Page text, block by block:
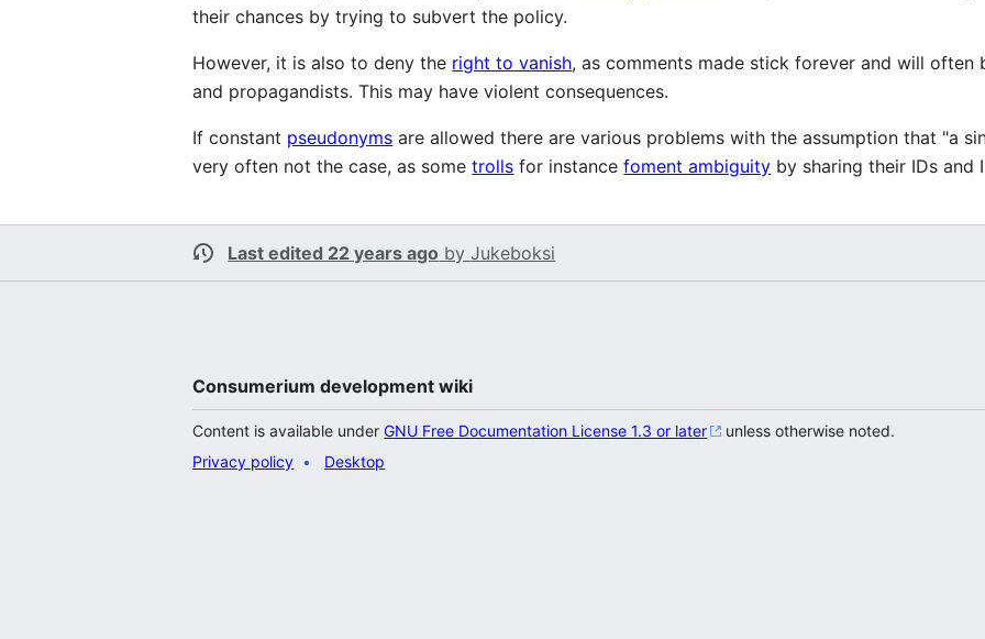
their chances by trying to subvert the policy.
However, it is also to deny the right to vanish, as comments made stick forever and will
and propagandists. This may have violent consequences.
If constant pseudonyms are allowed there are various problems with the assumption that "a
very often not the case, as sometrolls for instancefoment ambiguity by sharing their IDs and
Last edited 22 years ago byJukeboksi
Consumerium development wiki
Content is available underGNU Free Documentation License 1.3 or later
unless otherwise noted.
Privacy policy
Desktop